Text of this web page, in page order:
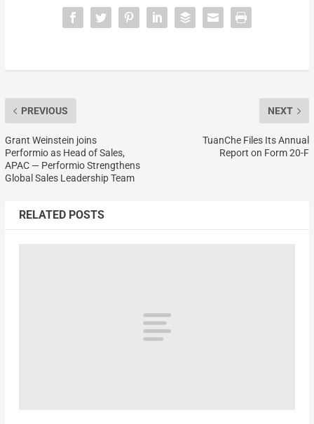
PREVIOUS
Grant Weinstein joins
Performio as Head of Sales,
APAC — Performio Strengthens
Global Sales Leadership Team
NEXT
TuanChe Files Its Annual
Report on Form 20-F
RELATED POSTS